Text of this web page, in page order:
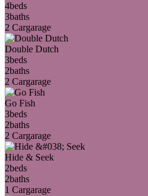
4beds
3baths
2 Cargarage
Double Dutch
3beds
2baths
2 Cargarage
Go Fish
3beds
2baths
2 Cargarage
Hide & Seek
2beds
2baths
1 Cargarage